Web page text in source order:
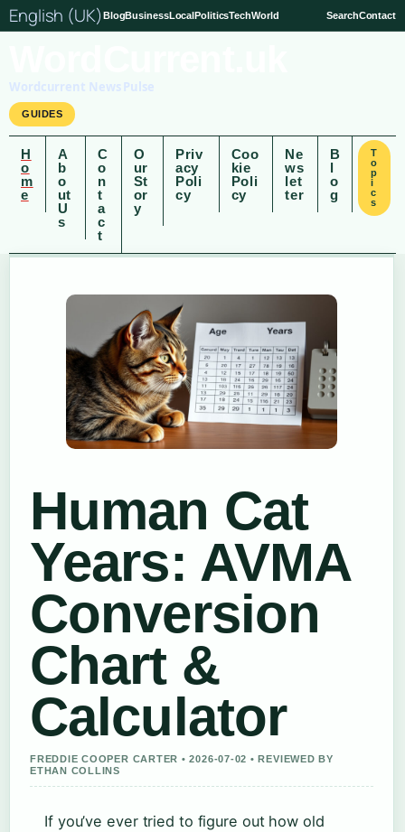
English (UK) BlogBusinessLocalPoliticsTechWorld SearchContact
Wordcurrent News Pulse
GUIDES
H
o
m
e
A
b
o
ut
U
s
C
o
n
t
a
c
t
O
ur
St
or
y
Priv
acy
Poli
cy
Coo
kie
Poli
cy
Ne
ws
let
ter
B
l
o
g
T
o
p
i
c
s
Human Cat
Years: AVMA
Conversion
Chart &
Calculator
FREDDIE COOPER CARTER • 2026-07-02 • REVIEWED BY
ETHAN COLLINS
If you’ve ever tried to figure out how old